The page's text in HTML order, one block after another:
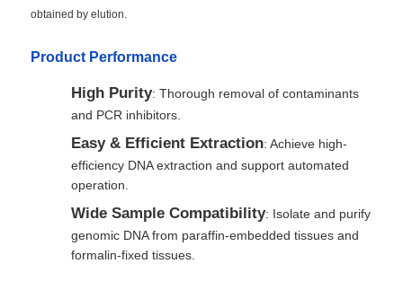
obtained by elution.
Product Performance
High Purity: Thorough removal of contaminants
and PCR inhibitors.
Easy & Efficient Extraction: Achieve high-
efficiency DNA extraction and support automated
operation.
Wide Sample Compatibility: Isolate and purify
genomic DNA from paraffin-embedded tissues and
formalin-fixed tissues.